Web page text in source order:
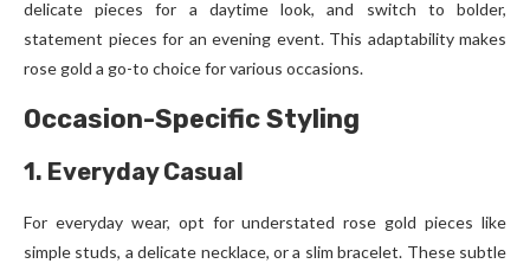
delicate pieces for a daytime look, and switch to bolder,
statement pieces for an evening event. This adaptability makes
rose gold a go-to choice for various occasions.
Occasion-Specific Styling
1. Everyday Casual
For everyday wear, opt for understated rose gold pieces like
simple studs, a delicate necklace, or a slim bracelet. These subtle